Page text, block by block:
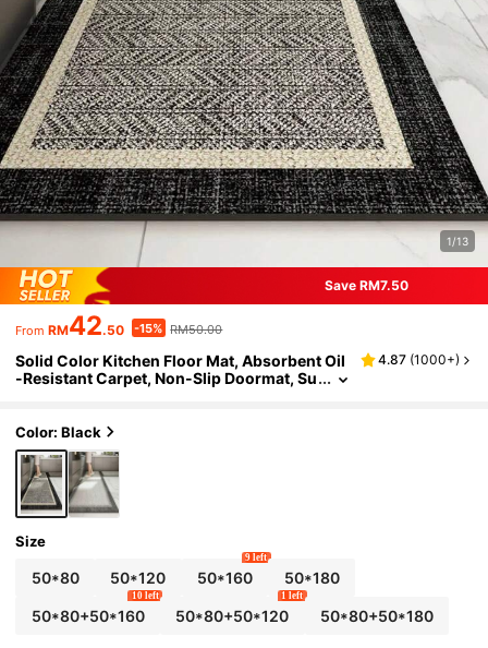
1/13
Save RM7.50
From RM42.50 -15% RM50.00
Solid Color Kitchen Floor Mat, Absorbent Oil
-Resistant Carpet, Non-Slip Doormat, Su
el And Rubber Bottom
4.87 (1000+)
Color: Black
Size
50*80 50*120 50*160
9 left
50*180
50*80+50*160
10 left
50*80+50*120
1 left
50*80+50*180